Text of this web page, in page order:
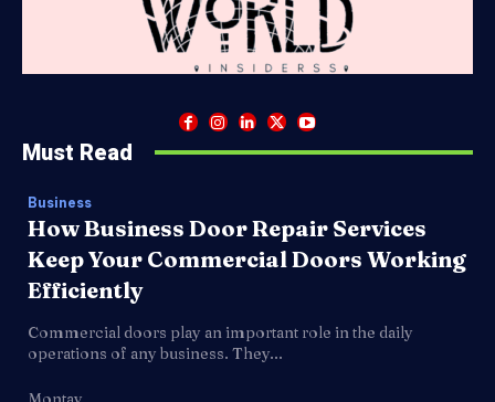
Must Read
Business
How Business Door Repair Services
Keep Your Commercial Doors Working
Efficiently
Commercial doors play an important role in the daily
operations of any business. They...